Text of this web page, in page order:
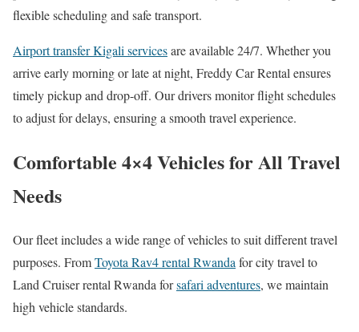
flexible scheduling and safe transport.
Airport transfer Kigali servicesare available 24/7. Whether you
arrive early morning or late at night, Freddy Car Rental ensures
timely pickup and drop-off. Our drivers monitor flight schedules
to adjust for delays, ensuring a smooth travel experience.
Comfortable 4×4 Vehicles for All Travel
Needs
Our fleet includes a wide range of vehicles to suit different travel
purposes. FromToyota Rav4 rental Rwanda for city travel to
Land Cruiser rental Rwanda forsafari adventures, we maintain
high vehicle standards.